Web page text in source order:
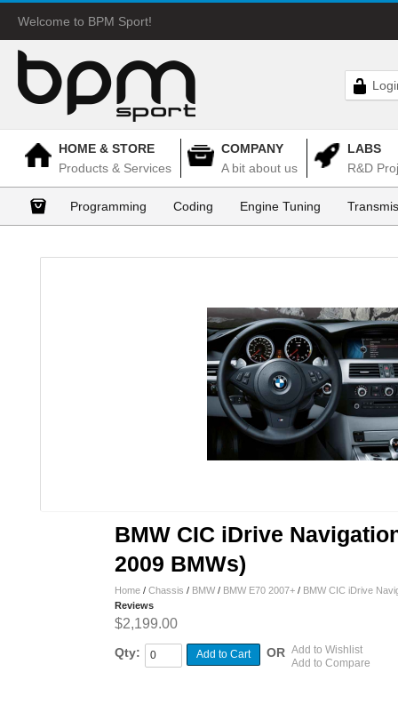
Welcome to BPM Sport!
HOME & STORE
Products & Services
COMPANY
A bit about us
LABS
R&D
Programming Coding Engine Tuning
BMW CIC iDrive
2009 BMWs)
Home / Chassis / BMW / BMW E70 2007+ / BMW CIC iDrive
Reviews
$2,199.00
Qty: Add to Cart OR Add to Wishlist
Add to Compare